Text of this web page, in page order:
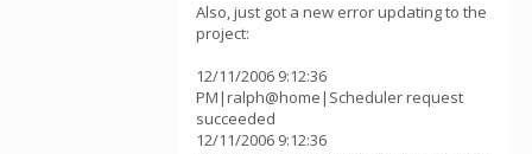
Also, just got a new error updating to the
project:
12/11/2006 9:12:36
PM|ralph@home|Scheduler request
succeeded
12/11/2006 9:12:36